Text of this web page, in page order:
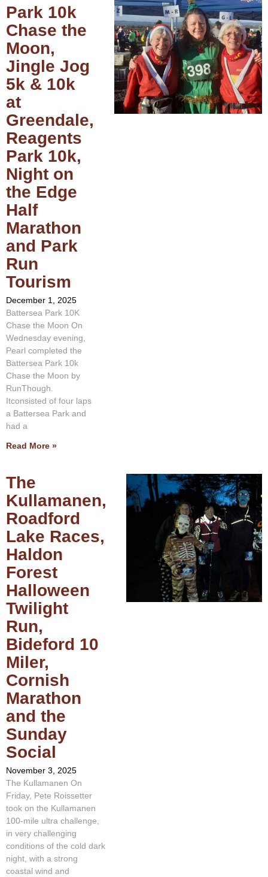
Park 10k
Chase the
Moon,
Jingle Jog
5k & 10k
at
Greendale,
Reagents
Park 10k,
Night on
the Edge
Half
Marathon
and Park
Run
Tourism
December 1, 2025
Battersea Park 10K
Chase the Moon On
Wednesday evening,
Pearl completed the
Battersea Park 10k
Chase the Moon by
RunThough.
Itconsisted of four laps
a Battersea Park and
had a
Read More »
The
Kullamanen,
Roadford
Lake Races,
Haldon
Forest
Halloween
Twilight
Run,
Bideford 10
Miler,
Cornish
Marathon
and the
Sunday
Social
November 3, 2025
The Kullamanen On
Friday, Pete Roissetter
took on the Kullamanen
100-mile ultra challenge,
in very challenging
conditions of the cold dark
night, with a strong
coastal wind and